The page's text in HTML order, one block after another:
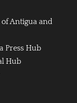
Antigua and
Press Hub
Hub